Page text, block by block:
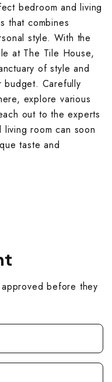
bedroom and living
that combines
style. With the
at The Tile House,
of style and
budget. Carefully
explore various
out to the experts
room can soon
taste and
before they